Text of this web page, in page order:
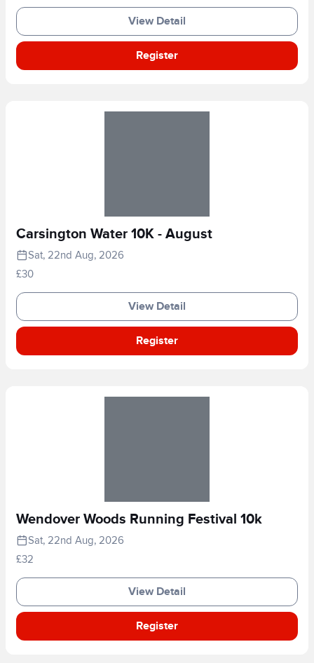
View Detail
Register
Carsington Water 10K - August
Sat, 22nd Aug, 2026
£30
View Detail
Register
Wendover Woods Running Festival 10k
Sat, 22nd Aug, 2026
£32
View Detail
Register